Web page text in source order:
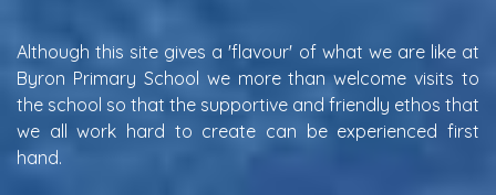
Although this site gives a 'flavour' of what we are like at
Byron Primary School we more than welcome visits to
the school so that the supportive and friendly ethos that
we all work hard to create can be experienced first
hand.